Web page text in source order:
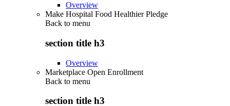
Overview
Make Hospital Food Healthier Pledge
Back to menu
section title h3
Overview
Marketplace Open Enrollment
Back to menu
section title h3